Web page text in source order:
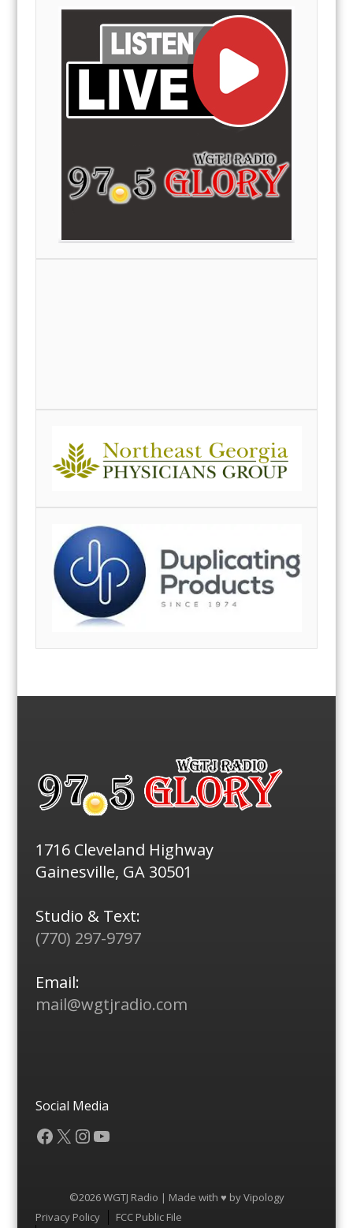
1716 Cleveland Highway
Gainesville, GA 30501
Studio & Text:
(770) 297-9797
Email:
mail@wgtjradio.com
Social Media
Facebook
X Instagram
YouTube
©2026 WGTJ Radio | Made with ♥ byVipology
Menu
Privacy Policy
FCC Public File